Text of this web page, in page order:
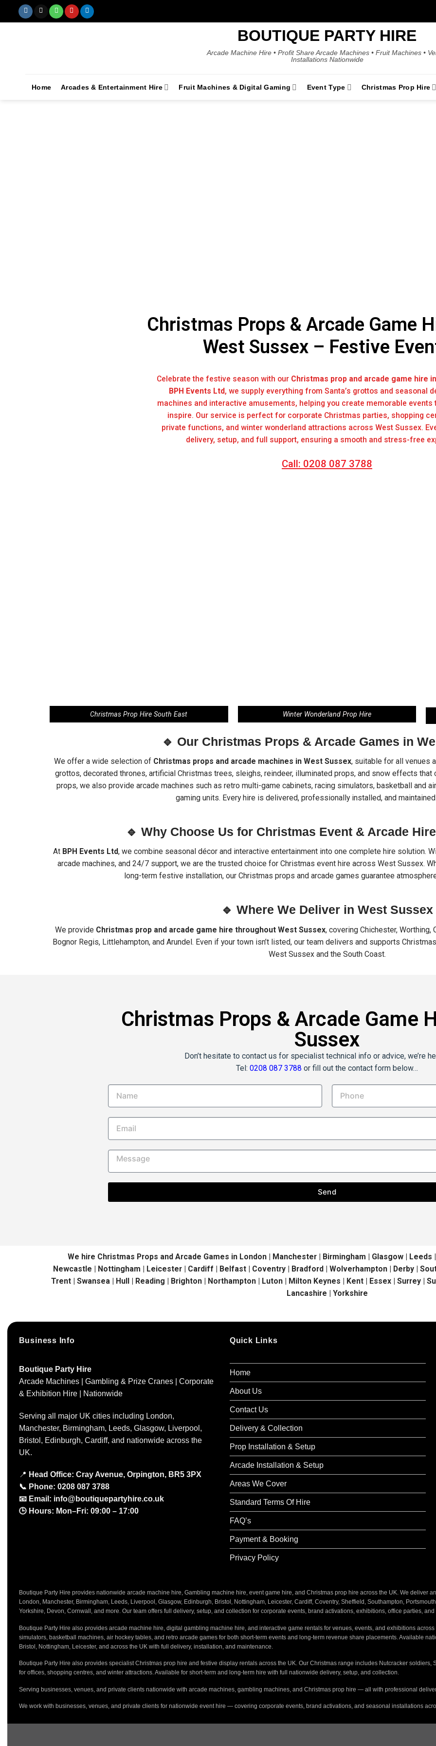
BOUTIQUE PARTY HIRE
Arcade Machine Hire • Profit Share Arcade Machines • Fruit Machines •
Installations Nationwide
Home Arcades & Entertainment Hire Fruit Machines & Digital Gaming Event Type Christmas Prop Hire
Christmas Props & Arcade Game
West Sussex – Festive
Celebrate the festive season with our Christmas prop and arcade game hire
BPH Events Ltd, we supply everything from Santa’s grottos and seasonal
machines and interactive amusements, helping you create memorable events
inspire. Our service is perfect for corporate Christmas parties, shopping
private functions, and winter wonderland attractions across West Sussex.
delivery, setup, and full support, ensuring a smooth and stress-free
Call: 0208 087 3788
Christmas Prop Hire South East Winter Wonderland Prop Hire
🔹 Our Christmas Props & Arcade Games in
We offer a wide selection of Christmas props and arcade machines in West Sussex, suitable for all venues
grottos, decorated thrones, artificial Christmas trees, sleighs, reindeer, illuminated props, and snow effects
props, we also provide arcade machines such as retro multi-game cabinets, racing simulators, basketball and
gaming units. Every hire is delivered, professionally installed, and
🔹 Why Choose Us for Christmas Event & Arcade
At BPH Events Ltd, we combine seasonal décor and interactive entertainment into one complete hire solution.
arcade machines, and 24/7 support, we are the trusted choice for Christmas event hire across West Sussex.
long-term festive installation, our Christmas props and arcade games guarantee
🔹 Where We Deliver in West Sussex
We provide Christmas prop and arcade game hire throughout West Sussex, covering Chichester, Worthing,
Bognor Regis, Littlehampton, and Arundel. Even if your town isn’t listed, our team delivers and supports
West Sussex and the South Coast.
Christmas Props & Arcade Game
Sussex
Don’t hesitate to contact us for specialist technical info or advice, we’re
Tel: 0208 087 3788 or fill out the contact form below…
Send
We hire Christmas Props and Arcade Games in London | Manchester | Birmingham | Glasgow | Leeds
Newcastle | Nottingham | Leicester | Cardiff | Belfast | Coventry | Bradford | Wolverhampton | Derby |
Trent | Swansea | Hull | Reading | Brighton | Northampton | Luton | Milton Keynes | Kent | Essex | Surrey |
Lancashire | Yorkshire
Business Info
Boutique Party Hire
Arcade Machines | Gambling & Prize Cranes | Corporate
& Exhibition Hire | Nationwide
Serving all major UK cities including London,
Manchester, Birmingham, Leeds, Glasgow, Liverpool,
Bristol, Edinburgh, Cardiff, and nationwide across the
UK.
📍 Head Office: Cray Avenue, Orpington, BR5 3PX
📞 Phone: 0208 087 3788
📧 Email: info@boutiquepartyhire.co.uk
🕒 Hours: Mon–Fri: 09:00 – 17:00
Quick Links
Home
About Us
Contact Us
Delivery & Collection
Prop Installation & Setup
Arcade Installation & Setup
Areas We Cover
Standard Terms Of Hire
FAQ’s
Payment & Booking
Privacy Policy
Boutique Party Hire provides nationwide arcade machine hire, Gambling machine hire, event game hire, and Christmas prop hire across the UK. We deliver
London, Manchester, Birmingham, Leeds, Liverpool, Glasgow, Edinburgh, Bristol, Nottingham, Leicester, Cardiff, Coventry, Sheffield, Southampton,
Yorkshire, Devon, Cornwall, and more. Our team offers full delivery, setup, and collection for corporate events, brand activations, exhibitions, office parties,
Boutique Party Hire also provides arcade machine hire, digital gambling machine hire, and interactive game rentals for venues, events, and exhibitions
simulators, basketball machines, air hockey tables, and retro arcade games for both short-term events and long-term revenue share placements. Available
Bristol, Nottingham, Leicester, and across the UK with full delivery, installation, and maintenance.
Boutique Party Hire also provides specialist Christmas prop hire and festive display rentals across the UK. Our Christmas range includes Nutcracker soldiers,
for offices, shopping centres, and winter attractions. Available for short-term and long-term hire with full nationwide delivery, setup, and collection.
Serving businesses, venues, and private clients nationwide with arcade machines, gambling machines, and Christmas prop hire — all with professional
We work with businesses, venues, and private clients for nationwide event hire — covering corporate events, brand activations, and seasonal installations